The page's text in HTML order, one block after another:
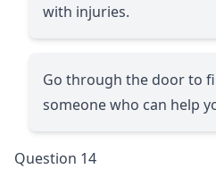
with injuries.
Go through the door to
someone who can help
Question 14